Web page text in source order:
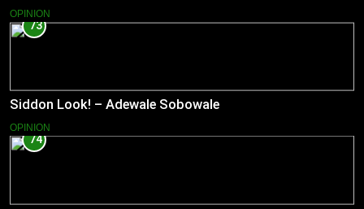
OPINION
73
Siddon Look! – Adewale Sobowale
OPINION
74